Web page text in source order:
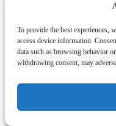
To provide the best experiences,
access device information.
data such as browsing behavior
withdrawing consent, may